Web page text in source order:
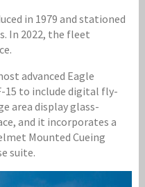
in 1979 and stationed
In 2022, the fleet
advanced Eagle
15 to include digital fly-
area display glass-
and it incorporates a
Mounted Cueing
suite.